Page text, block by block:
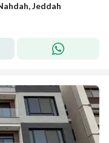
Jeddah